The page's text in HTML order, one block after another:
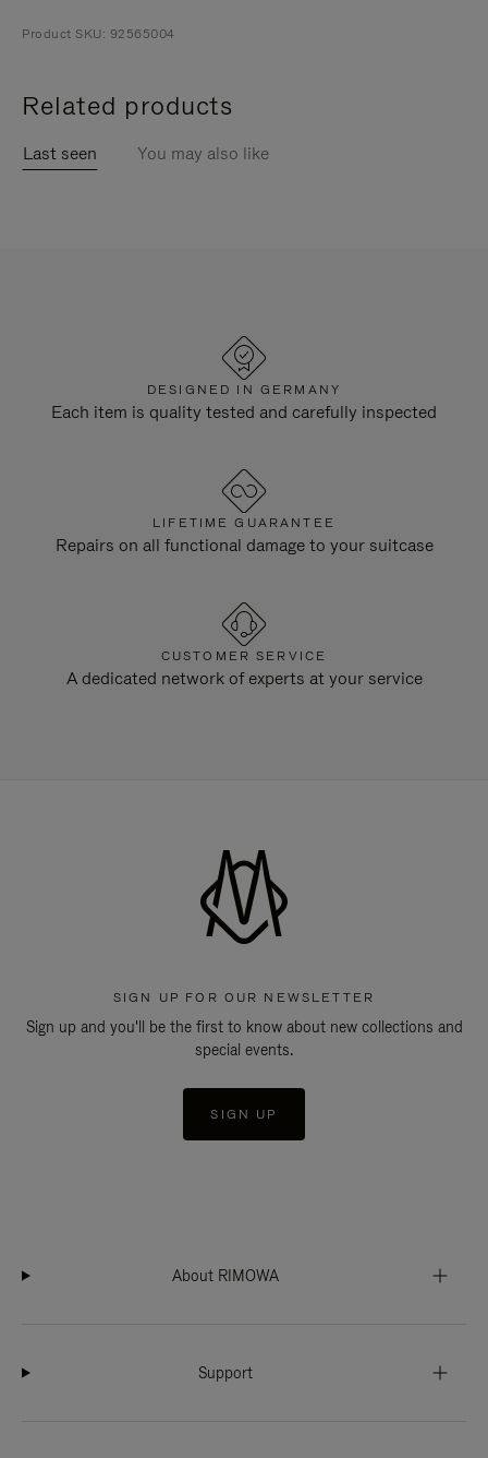
Product SKU: 92565004
Related products
Last seen You may also like
DESIGNED IN GERMANY
Each item is quality tested and carefully inspected
LIFETIME GUARANTEE
Repairs on all functional damage to your suitcase
CUSTOMER SERVICE
A dedicated network of experts at your service
SIGN UP FOR OUR NEWSLETTER
Sign up and you'll be the first to know about new collections and
special events.
SIGN UP
About RIMOWA
Support